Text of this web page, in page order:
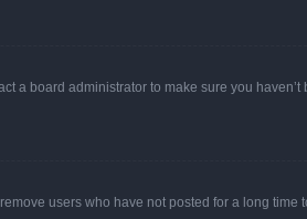
a board administrator to make sure you
users who have not posted for a long time